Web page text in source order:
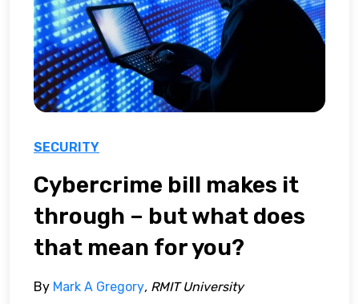
SECURITY
Cybercrime bill makes it
through – but what does
that mean for you?
By Mark A Gregory, RMIT University